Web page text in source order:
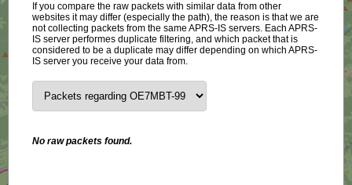
If you compare the raw packets with similar data from other
websites it may differ (especially the path), the reason is that we are
not collecting packets from the same APRS-IS servers. Each APRS-
IS server performes duplicate filtering, and which packet that is
considered to be a duplicate may differ depending on which APRS-
IS server you receive your data from.
No raw packets found.